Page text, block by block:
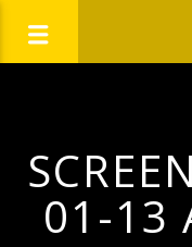
01-13